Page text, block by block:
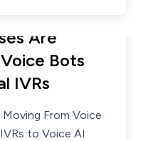
Are
Bots
IVRs
From Voice
to Voice AI